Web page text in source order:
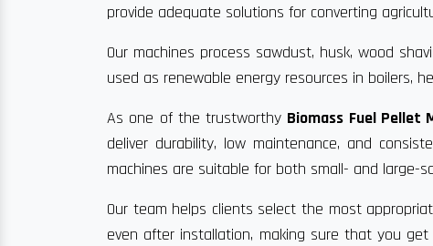
provide adequate solutions for converting
Our machines process sawdust, husk, wood
used as renewable energy resources in boilers,
As one of the trustworthy Biomass Fuel Pellet
deliver durability, low maintenance, and
machines are suitable for both small- and large-
Our team helps clients select the most
even after installation, making sure that you